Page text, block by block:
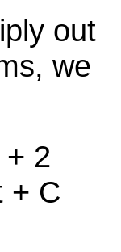
out
we
+ 2
+ C